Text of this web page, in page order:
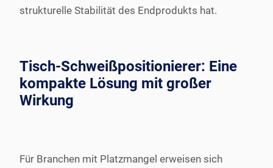
strukturelle Stabilität des Endprodukts hat.
Tisch-Schweißpositionierer: Eine
kompakte Lösung mit großer
Wirkung
Für Branchen mit Platzmangel erweisen sich